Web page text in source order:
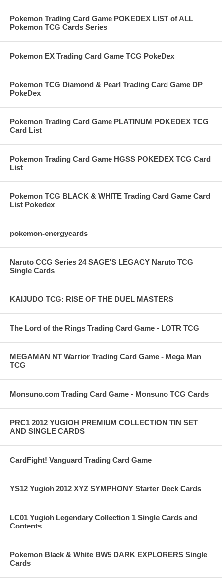
Pokemon Trading Card Game POKEDEX LIST of ALL
Pokemon TCG Cards Series
Pokemon EX Trading Card Game TCG PokeDex
Pokemon TCG Diamond & Pearl Trading Card Game DP
PokeDex
Pokemon Trading Card Game PLATINUM POKEDEX TCG
Card List
Pokemon Trading Card Game HGSS POKEDEX TCG Card
List
Pokemon TCG BLACK & WHITE Trading Card Game Card
List Pokedex
pokemon-energycards
Naruto CCG Series 24 SAGE'S LEGACY Naruto TCG
Single Cards
KAIJUDO TCG: RISE OF THE DUEL MASTERS
The Lord of the Rings Trading Card Game - LOTR TCG
MEGAMAN NT Warrior Trading Card Game - Mega Man
TCG
Monsuno.com Trading Card Game - Monsuno TCG Cards
PRC1 2012 YUGIOH PREMIUM COLLECTION TIN SET
AND SINGLE CARDS
CardFight! Vanguard Trading Card Game
YS12 Yugioh 2012 XYZ SYMPHONY Starter Deck Cards
LC01 Yugioh Legendary Collection 1 Single Cards and
Contents
Pokemon Black & White BW5 DARK EXPLORERS Single
Cards